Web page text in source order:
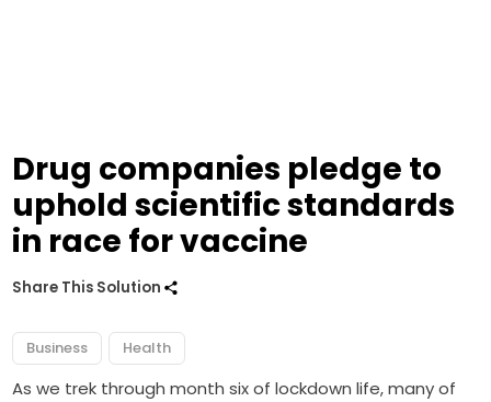
Drug companies pledge to
uphold scientific standards
in race for vaccine
Share This Solution
Business Health
As we trek through month six of lockdown life, many of